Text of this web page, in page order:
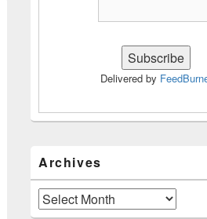
Delivered by
Archives
Archives